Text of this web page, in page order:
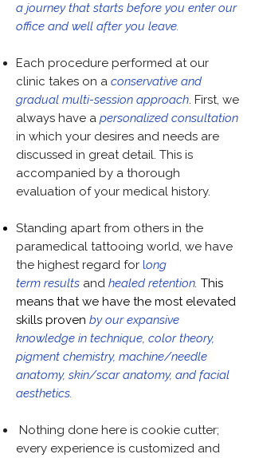
a journey that starts before you enter our
office and well after you leave.
Each procedure performed at our
clinic takes on a conservative and
gradual multi-session approach. First, we
always have a personalized consultation
in which your desires and needs are
discussed in great detail. This is
accompanied by a thorough
evaluation of your medical history.
Standing apart from others in the
paramedical tattooing world, we have
the highest regard for long
term results and healed retention. This
means that we have the most elevated
skills proven by our expansive
knowledge in technique, color theory,
pigment chemistry, machine/needle
anatomy, skin/scar anatomy, and facial
aesthetics.
Nothing done here is cookie cutter;
every experience is customized and